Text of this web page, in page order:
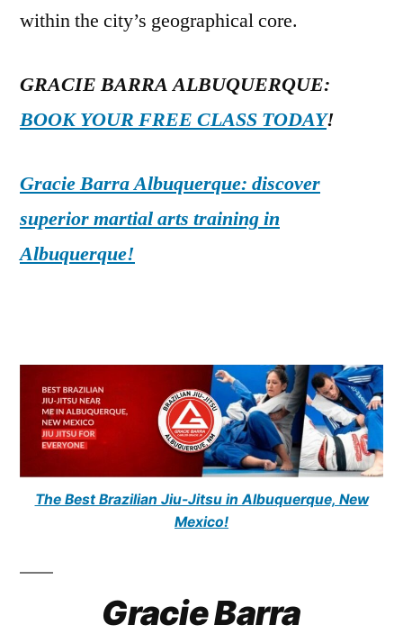
within the city’s geographical core.
GRACIE BARRA ALBUQUERQUE:
BOOK YOUR FREE CLASS TODAY!
Gracie Barra Albuquerque: discover
superior martial arts training in
Albuquerque!
The Best Brazilian Jiu-Jitsu in Albuquerque, New
Mexico!
Gracie Barra